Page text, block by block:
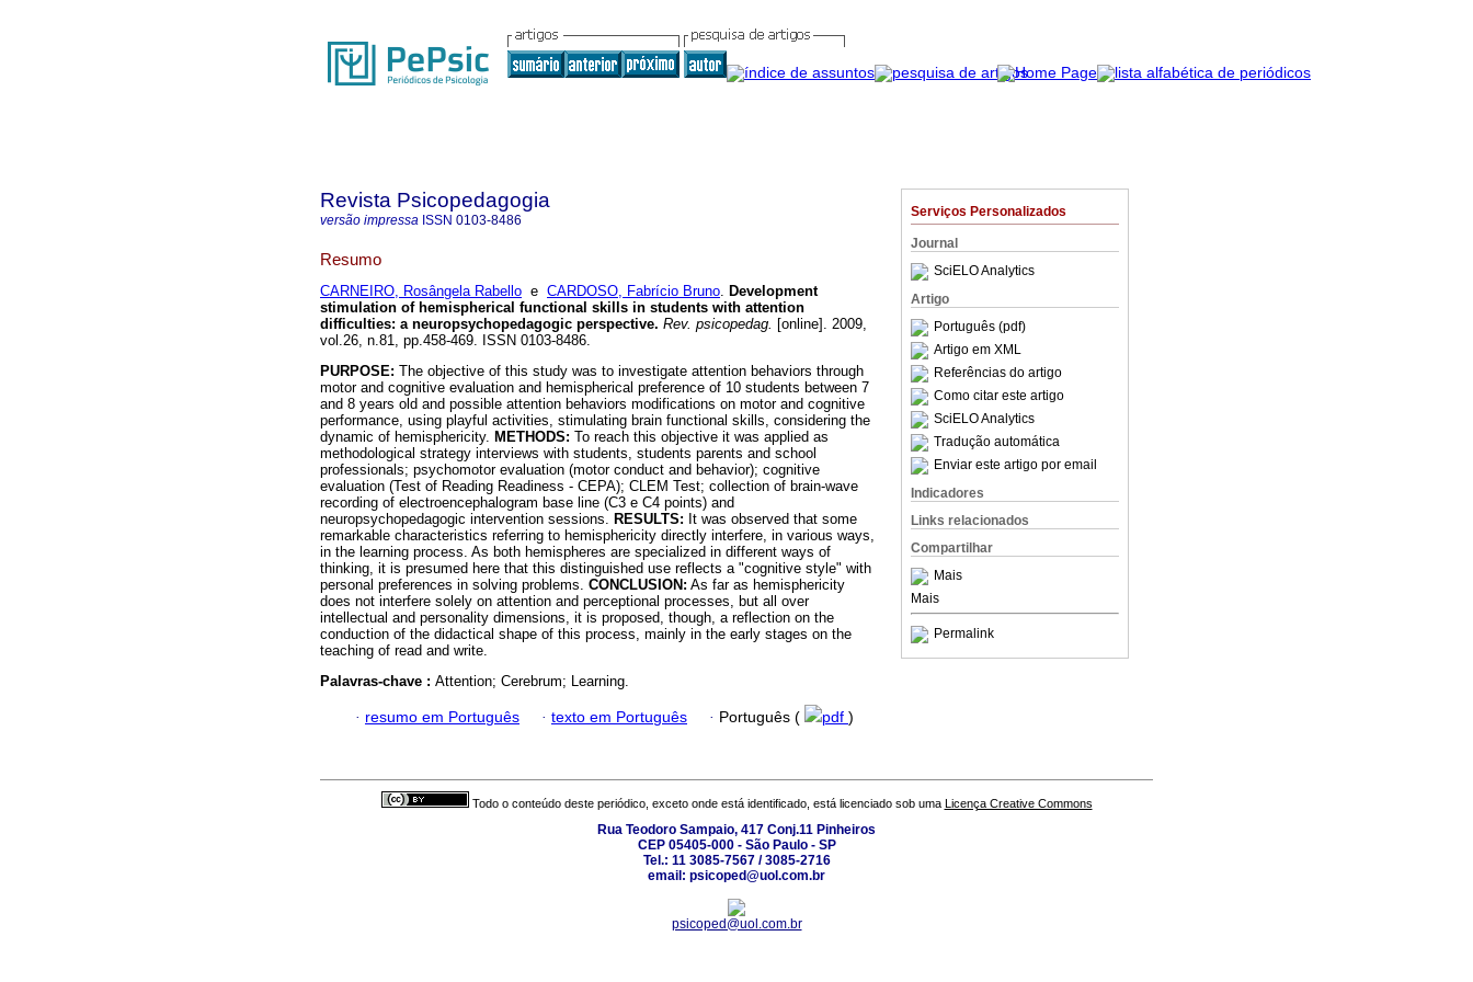
Serviços Personalizados
Journal
SciELO Analytics
Artigo
Português (pdf)
Artigo em XML
Referências do artigo
Como citar este artigo
SciELO Analytics
Tradução automática
Enviar este artigo por email
Indicadores
Links relacionados
Compartilhar
Mais
Mais
Permalink
Revista Psicopedagogia
versão impressa ISSN 0103-8486
Resumo
CARNEIRO, Rosângela Rabello e CARDOSO, Fabrício Bruno. Development
stimulation of hemispherical functional skills in students with attention
difficulties: a neuropsychopedagogic perspective. Rev. psicopedag. [online]. 2009,
vol.26, n.81, pp.458-469. ISSN 0103-8486.
PURPOSE: The objective of this study was to investigate attention behaviors through
motor and cognitive evaluation and hemispherical preference of 10 students between 7
and 8 years old and possible attention behaviors modifications on motor and cognitive
performance, using playful activities, stimulating brain functional skills, considering the
dynamic of hemisphericity. METHODS: To reach this objective it was applied as
methodological strategy interviews with students, students parents and school
professionals; psychomotor evaluation (motor conduct and behavior); cognitive
evaluation (Test of Reading Readiness - CEPA); CLEM Test; collection of brain-wave
recording of electroencephalogram base line (C3 e C4 points) and
neuropsychopedagogic intervention sessions. RESULTS: It was observed that some
remarkable characteristics referring to hemisphericity directly interfere, in various ways,
in the learning process. As both hemispheres are specialized in different ways of
thinking, it is presumed here that this distinguished use reflects a "cognitive style" with
personal preferences in solving problems. CONCLUSION: As far as hemisphericity
does not interfere solely on attention and perceptional processes, but all over
intellectual and personality dimensions, it is proposed, though, a reflection on the
conduction of the didactical shape of this process, mainly in the early stages on the
teaching of read and write.
Palavras-chave : Attention; Cerebrum; Learning.
· resumo em Português · texto em Português · Português ( pdf )
Todo o conteúdo deste periódico, exceto onde está identificado, está licenciado sob uma Licença Creative Commons
Rua Teodoro Sampaio, 417 Conj.11 Pinheiros
CEP 05405-000 - São Paulo - SP
Tel.: 11 3085-7567 / 3085-2716
email: psicoped@uol.com.br
psicoped@uol.com.br